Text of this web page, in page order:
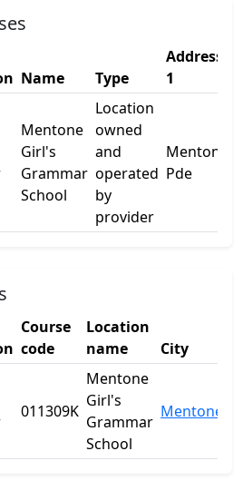
Name Type
Address
1
Mentone
Girl's
Grammar
School
Location
owned
and
operated
by
provider
Mentone
Pde
Course
code
Location
name
City
011309K
Mentone
Girl's
Grammar
School
Mentone